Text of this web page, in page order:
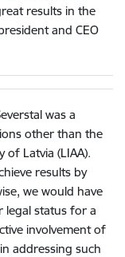
results in the
and CEO
was a
other than the
of Latvia (LIAA).
results by
we would have
legal status for a
involvement of
addressing such